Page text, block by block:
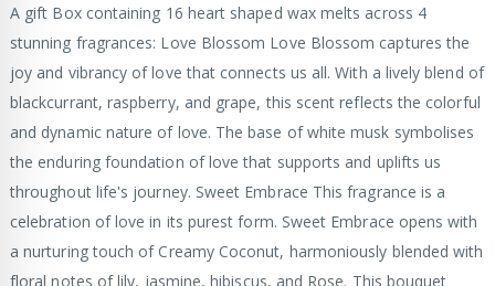
A gift Box containing 16 heart shaped wax melts across 4
stunning fragrances: Love Blossom Love Blossom captures the
joy and vibrancy of love that connects us all. With a lively blend of
blackcurrant, raspberry, and grape, this scent reflects the colorful
and dynamic nature of love. The base of white musk symbolises
the enduring foundation of love that supports and uplifts us
throughout life's journey. Sweet Embrace This fragrance is a
celebration of love in its purest form. Sweet Embrace opens with
a nurturing touch of Creamy Coconut, harmoniously blended with
floral notes of lily, jasmine, hibiscus, and Rose. This bouquet